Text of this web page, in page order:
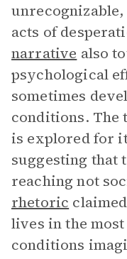
acts of
narrative also
psychological
sometimes
conditions. The
is explored for
suggesting that
reaching not
rhetoric
lives in the
conditions